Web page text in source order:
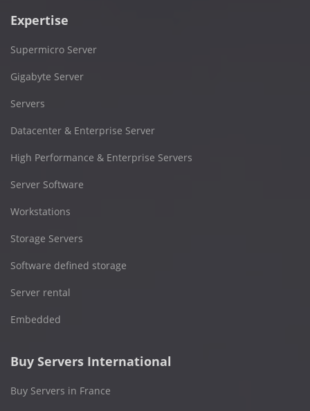
Expertise
Supermicro Server
Gigabyte Server
Servers
Datacenter & Enterprise Server
High Performance & Enterprise Servers
Server Software
Workstations
Storage Servers
Software defined storage
Server rental
Embedded
Buy Servers International
Buy Servers in France